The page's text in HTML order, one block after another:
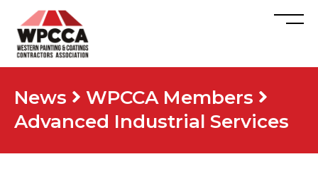
News
WPCCA Members
Advanced Industrial Services